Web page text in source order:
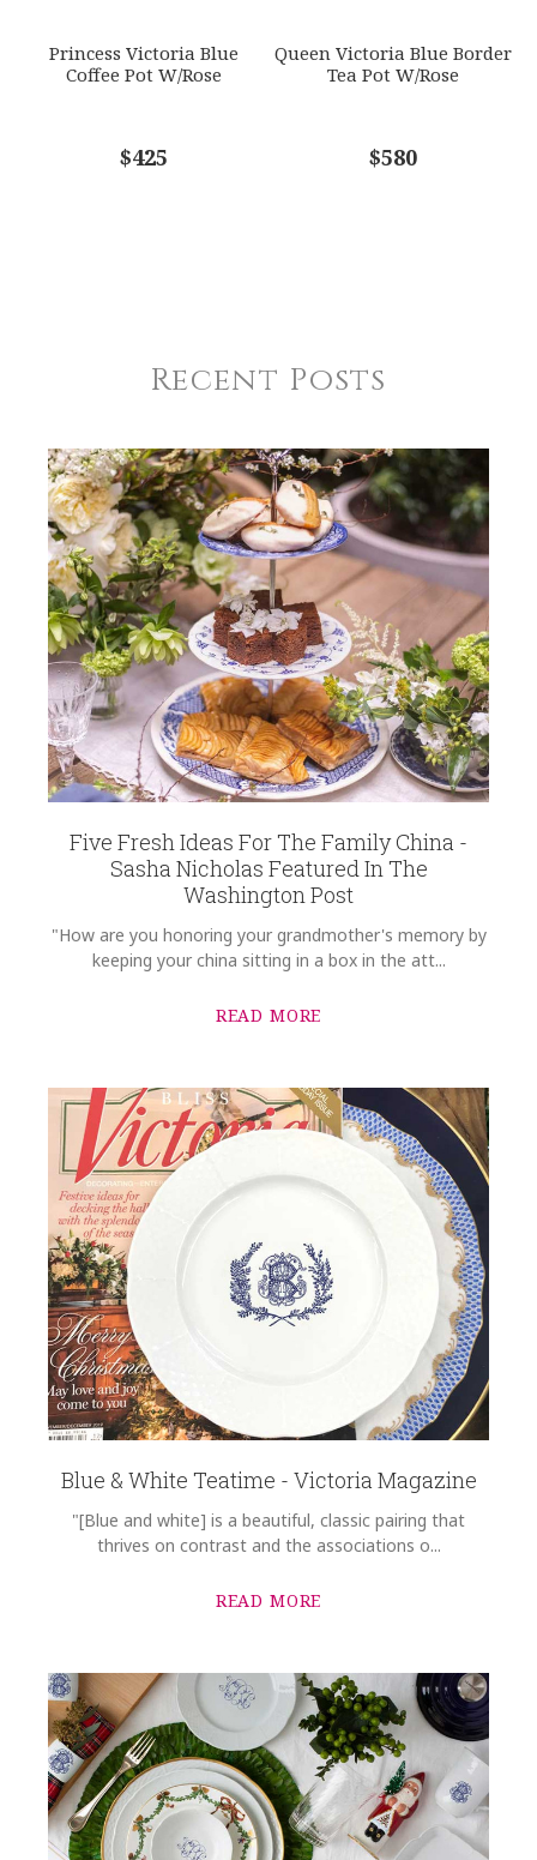
Princess Victoria Blue
Coffee Pot W/Rose
$425
Queen Victoria Blue Border
Tea Pot W/Rose
$580
Recent Posts
Five Fresh Ideas For The Family China -
Sasha Nicholas Featured In The
Washington Post
"How are you honoring your grandmother's memory by
keeping your china sitting in a box in the att...
READ MORE
Blue & White Teatime - Victoria Magazine
"[Blue and white] is a beautiful, classic pairing that
thrives on contrast and the associations o...
READ MORE